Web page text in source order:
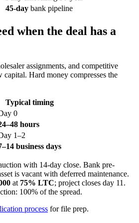
45-day bank pipeline
when the deal has a
assignments, and competitive
Hard money compresses the
Typical timing
0
hours
1–2
business days
with 14-day close. Bank pre-
is vacant with deferred maintenance.
at 75% LTC; project closes day 11.
100% of the spread.
process for file prep.